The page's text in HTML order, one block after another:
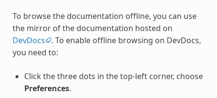
To browse the documentation offline, you can use
the mirror of the documentation hosted on
DevDocs
. To enable offline browsing on DevDocs,
you need to:
Click the three dots in the top-left corner, choose
Preferences.